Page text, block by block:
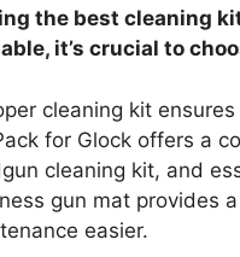
the best cleaning
it’s crucial to
cleaning kit
for Glock offers a
cleaning kit, and
gun mat provides
easier.